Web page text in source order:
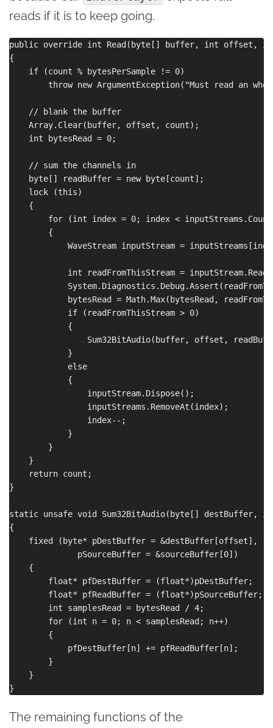
reads if it is to keep going.
public override int Read(byte[] buffer, int offset,
{
    if (count % bytesPerSample != 0)
throw new ArgumentException("Must read an
    // blank the buffer
    Array.Clear(buffer, offset, count);
    int bytesRead = 0;
    // sum the channels in
    byte[] readBuffer = new byte[count];
    lock (this)
    {
for (int index = 0; index <
        {
WaveStream inputStream =
int readFromThisStream =
bytesRead = Math.Max(bytesRead,
            if (readFromThisStream > 0)
            {
Sum32BitAudio(buffer, offset,
            }
            else
            {
                inputStream.Dispose();
                inputStreams.RemoveAt(index);
                index--;
            }
        }
    }
    return count;
}
static unsafe void Sum32BitAudio(byte[]
{
    fixed (byte* pDestBuffer = &destBuffer[offset],
              pSourceBuffer = &sourceBuffer[0])
    {
        float* pfDestBuffer = (float*)pDestBuffer;
        float* pfReadBuffer = (float*)pSourceBuffer;
        int samplesRead = bytesRead / 4;
        for (int n = 0; n < samplesRead; n++)
        {
            pfDestBuffer[n] += pfReadBuffer[n];
        }
    }
The remaining functions of the